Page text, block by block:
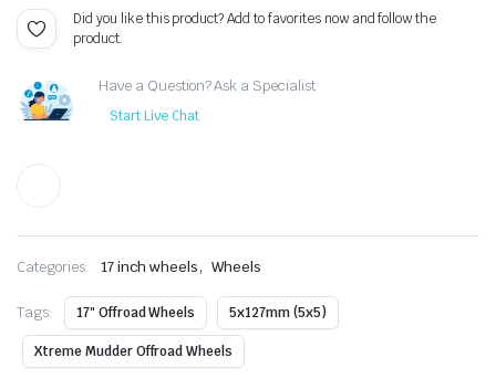
Did you like this product? Add to favorites now and follow the
product.
Have a Question? Ask a Specialist
Start Live Chat
Categories: 17 inch wheels, Wheels
Tags: 17" Offroad Wheels 5x127mm (5x5)
Xtreme Mudder Offroad Wheels